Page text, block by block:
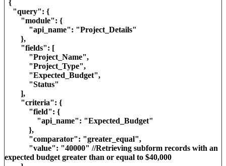
{
"query": {
"module": {
"api_name": "Project_Details"
},
"fields": [
"Project_Name",
"Project_Type",
"Expected_Budget",
"Status"
],
"criteria": {
"field": {
"api_name": "Expected_Budget"
},
"comparator": "greater_equal",
"value": "40000" //Retrieving subform records with an
expected budget greater than or equal to $40,000